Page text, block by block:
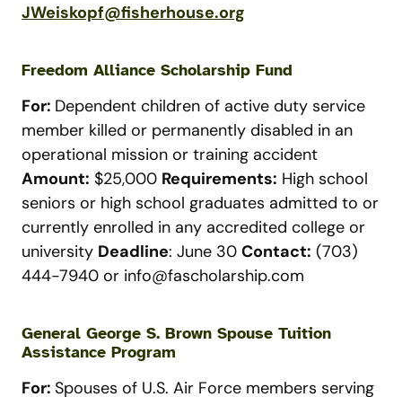
JWeiskopf@fisherhouse.org
Freedom Alliance Scholarship Fund
For: Dependent children of active duty service
member killed or permanently disabled in an
operational mission or training accident
Amount: $25,000 Requirements: High school
seniors or high school graduates admitted to or
currently enrolled in any accredited college or
university Deadline: June 30 Contact: (703)
444-7940 or info@fascholarship.com
General George S. Brown Spouse Tuition
Assistance Program
For: Spouses of U.S. Air Force members serving